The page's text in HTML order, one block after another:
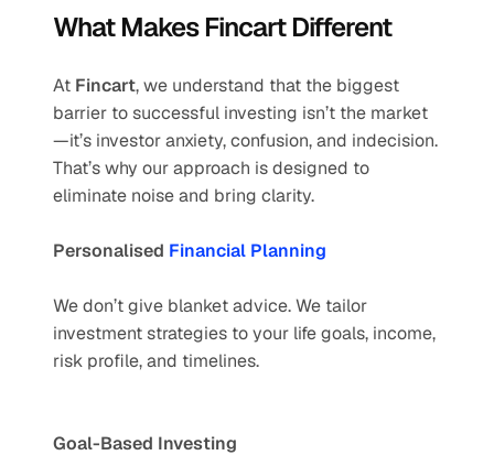
What Makes Fincart Different
At Fincart, we understand that the biggest
barrier to successful investing isn’t the market
—it’s investor anxiety, confusion, and indecision.
That’s why our approach is designed to
eliminate noise and bring clarity.
Personalised Financial Planning
We don’t give blanket advice. We tailor
investment strategies to your life goals, income,
risk profile, and timelines.
Goal-Based Investing